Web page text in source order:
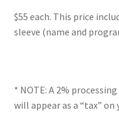
Club Memberships Test
Crafting For a Cure
$55 each. This price
sleeve (name and
* NOTE: A 2%
will appear as a “tax” on